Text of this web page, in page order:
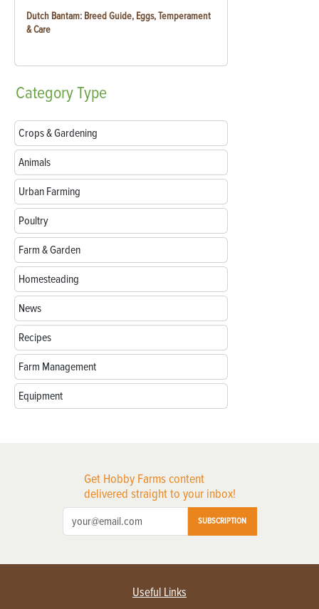
Dutch Bantam: Breed Guide, Eggs, Temperament
& Care
CategoryType
Crops & Gardening
Animals
Urban Farming
Poultry
Farm & Garden
Homesteading
News
Recipes
Farm Management
Equipment
Get Hobby Farms content
delivered straight to your inbox!
SUBSCRIPTION
Useful Links